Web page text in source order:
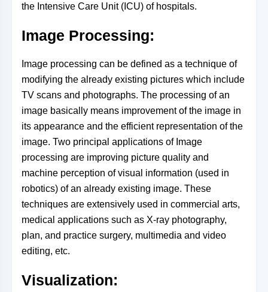
the Intensive Care Unit (ICU) of hospitals.
Image Processing:
Image processing can be defined as a technique of
modifying the already existing pictures which include
TV scans and photographs. The processing of an
image basically means improvement of the image in
its appearance and the efficient representation of the
image. Two principal applications of Image
processing are improving picture quality and
machine perception of visual information (used in
robotics) of an already existing image. These
techniques are extensively used in commercial arts,
medical applications such as X-ray photography,
plan, and practice surgery, multimedia and video
editing, etc.
Visualization: